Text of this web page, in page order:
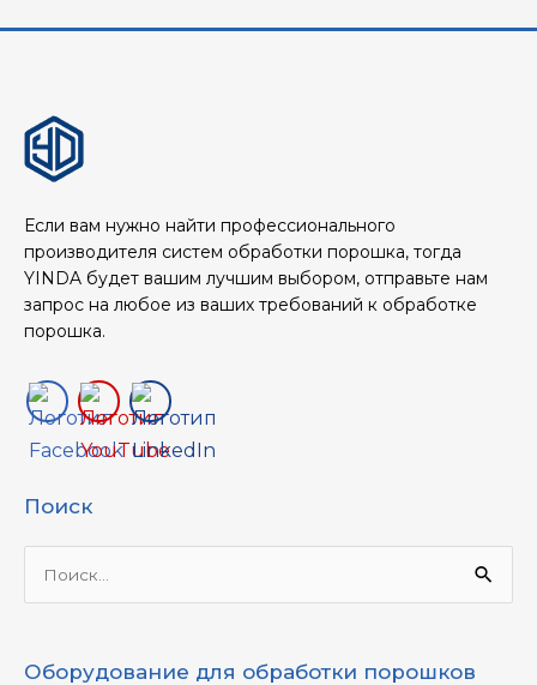
Если вам нужно найти профессионального
производителя систем обработки порошка, тогда
YINDA будет вашим лучшим выбором, отправьте нам
запрос на любое из ваших требований к обработке
порошка.
Поиск
Ищи:
Оборудование для обработки порошков